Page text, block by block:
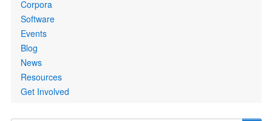
Corpora
Software
Events
Blog
News
Resources
Get Involved